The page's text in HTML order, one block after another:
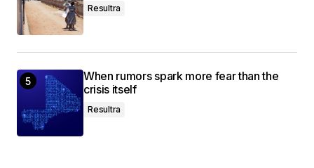
Resultra
When rumors spark more fear than the
crisis itself
Resultra